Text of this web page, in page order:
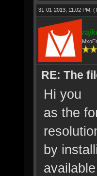
31-01-2013, 11:02 PM,
RE: The
Hi you
as the
by